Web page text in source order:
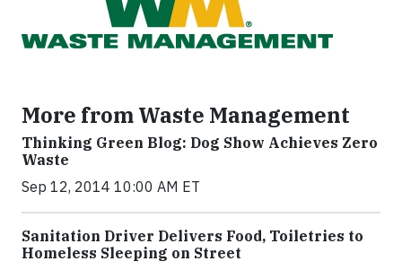
More from Waste Management
Thinking Green Blog: Dog Show Achieves Zero
Waste
Sep 12, 2014 10:00 AM ET
Sanitation Driver Delivers Food, Toiletries to
Homeless Sleeping on Street